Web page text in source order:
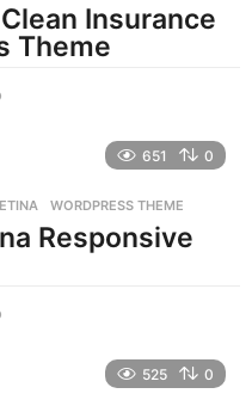
g
o
Insurance
Theme
s
a
g
651 0
,WORDPRESS THEME
Responsive
525 0